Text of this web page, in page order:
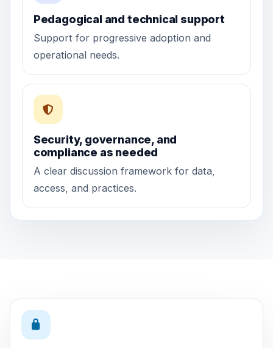
Pedagogical and technical support
Support for progressive adoption and
operational needs.
Security, governance, and
compliance as needed
A clear discussion framework for data,
access, and practices.